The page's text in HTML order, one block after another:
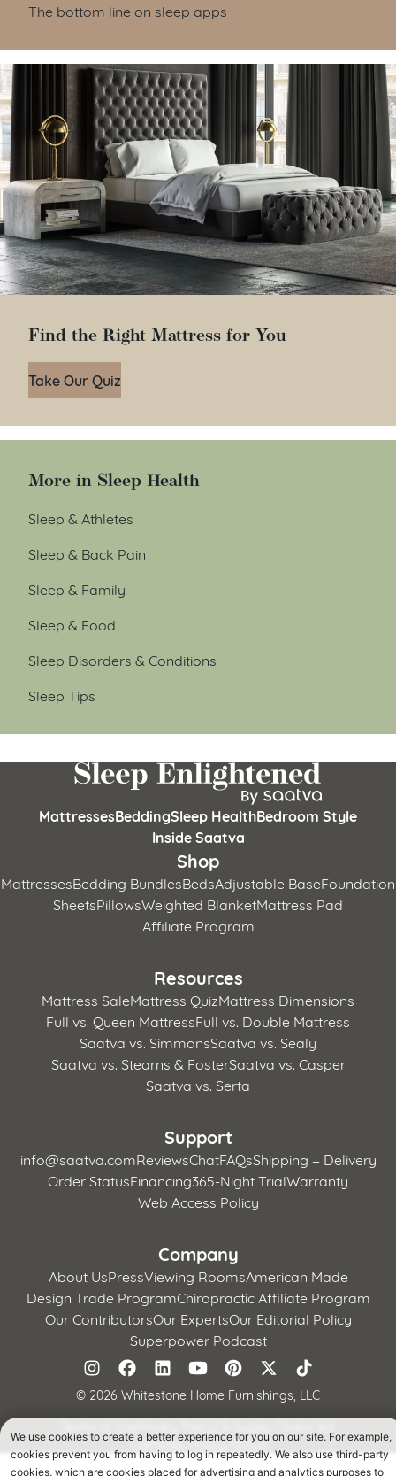
The bottom line on sleep apps
Find the Right Mattress for You
Take Our Quiz
More in Sleep Health
Sleep & Athletes
Sleep & Back Pain
Sleep & Family
Sleep & Food
Sleep Disorders & Conditions
Sleep Tips
MattressesBeddingSleep HealthBedroom Style
Inside Saatva
Shop
MattressesBedding BundlesBedsAdjustable BaseFoundation
SheetsPillowsWeighted BlanketMattress Pad
Affiliate Program
Resources
Mattress SaleMattress QuizMattress Dimensions
Full vs. Queen MattressFull vs. Double Mattress
Saatva vs. SimmonsSaatva vs. Sealy
Saatva vs. Stearns & FosterSaatva vs. Casper
Saatva vs. Serta
Support
info@saatva.comReviewsChatFAQsShipping + Delivery
Order StatusFinancing365-Night TrialWarranty
Web Access Policy
Company
About UsPressViewing RoomsAmerican Made
Design Trade ProgramChiropractic Affiliate Program
Our ContributorsOur ExpertsOur Editorial Policy
Superpower Podcast
© 2026 Whitestone Home Furnishings, LLC
California Privacy Notice
We use cookies to create a better experience for you on our site. For example,
cookies prevent you from having to log in repeatedly. We also use third-party
cookies, which are cookies placed for advertising and analytics purposes to